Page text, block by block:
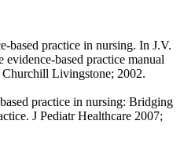
based practice in nursing. In J.V.
based practice manual
Livingstone; 2002.
practice in nursing: Bridging
J Pediatr Healthcare 2007;